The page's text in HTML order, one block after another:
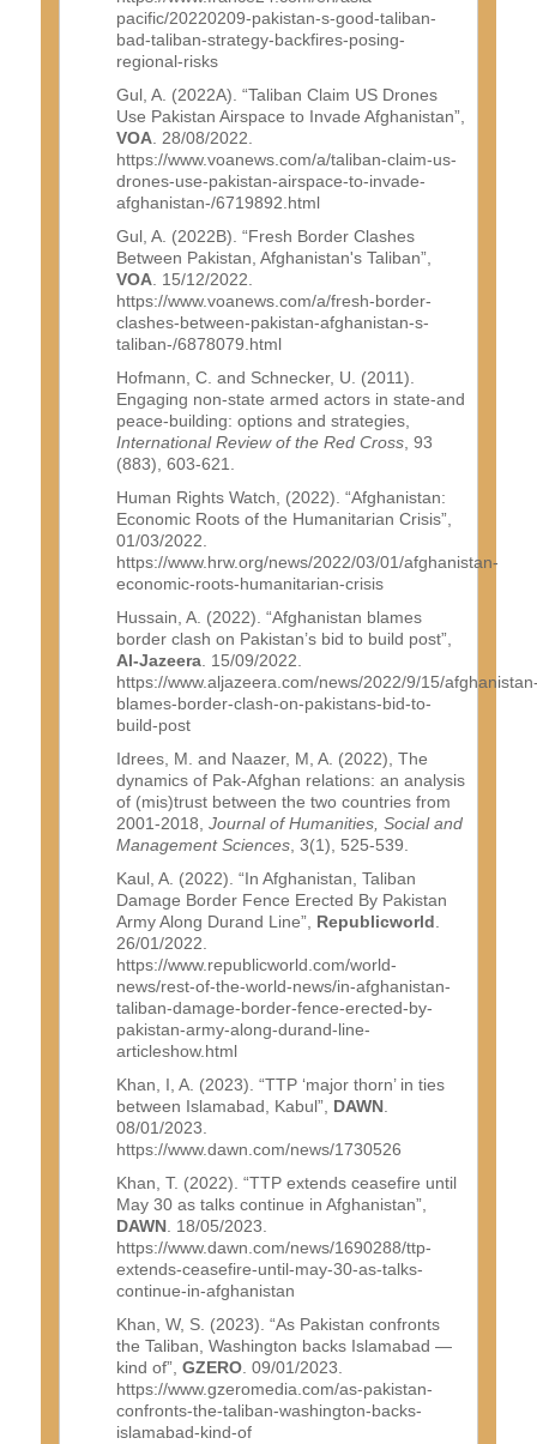
pacific/20220209-pakistan-s-good-taliban-
bad-taliban-strategy-backfires-posing-
regional-risks
Gul, A. (2022A). “Taliban Claim US Drones
Use Pakistan Airspace to Invade Afghanistan”,
VOA . 28/08/2022.
https://www.voanews.com/a/taliban-claim-us-
drones-use-pakistan-airspace-to-invade-
afghanistan-/6719892.html
Gul, A. (2022B). “Fresh Border Clashes
Between Pakistan, Afghanistan's Taliban”,
VOA . 15/12/2022.
https://www.voanews.com/a/fresh-border-
clashes-between-pakistan-afghanistan-s-
taliban-/6878079.html
Hofmann, C. and Schnecker, U. (2011).
Engaging non-state armed actors in state-and
peace-building: options and strategies,
International Review of the Red Cross , 93
(883), 603-621.
Human Rights Watch, (2022). “Afghanistan:
Economic Roots of the Humanitarian Crisis”,
01/03/2022.
https://www.hrw.org/news/2022/03/01/afghanistan-
economic-roots-humanitarian-crisis
Hussain, A. (2022). “Afghanistan blames
border clash on Pakistan’s bid to build post”,
Al-Jazeera . 15/09/2022.
https://www.aljazeera.com/news/2022/9/15/
blames-border-clash-on-pakistans-bid-to-
build-post
Idrees, M. and Naazer, M, A. (2022), The
dynamics of Pak-Afghan relations: an analysis
of (mis)trust between the two countries from
2001-2018,Journal of Humanities, Social and
Management Sciences , 3(1), 525-539.
Kaul, A. (2022). “In Afghanistan, Taliban
Damage Border Fence Erected By Pakistan
Army Along Durand Line”, Republicworld
26/01/2022.
https://www.republicworld.com/world-
news/rest-of-the-world-news/in-afghanistan-
taliban-damage-border-fence-erected-by-
pakistan-army-along-durand-line-
articleshow.html
Khan, I, A. (2023). “TTP ‘major thorn’ in ties
between Islamabad, Kabul”, DAWN
08/01/2023.
https://www.dawn.com/news/1730526
Khan, T. (2022). “TTP extends ceasefire until
May 30 as talks continue in Afghanistan”,
DAWN . 18/05/2023.
https://www.dawn.com/news/1690288/ttp-
extends-ceasefire-until-may-30-as-talks-
continue-in-afghanistan
Khan, W, S. (2023). “As Pakistan confronts
the Taliban, Washington backs Islamabad —
kind of”,GZERO . 09/01/2023.
https://www.gzeromedia.com/as-pakistan-
confronts-the-taliban-washington-backs-
islamabad-kind-of